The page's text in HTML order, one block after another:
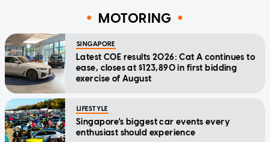
MOTORING
SINGAPORE
Latest COE results 2026: Cat A continues to
ease, closes at $123,890 in first bidding
exercise of August
LIFESTYLE
Singapore's biggest car events every
enthusiast should experience